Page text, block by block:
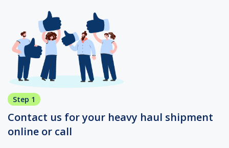
Step 1
Contact us for your heavy haul shipment
online or call